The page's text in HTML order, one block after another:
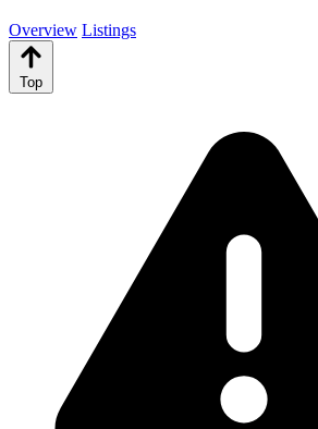
Overview Listings
Top